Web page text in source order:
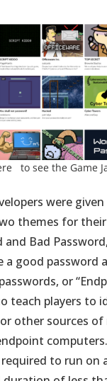
(opens
a
new
tab)
to see the Game
were
themes for
and Bad
a good password
or
teach players to
other sources
to run on